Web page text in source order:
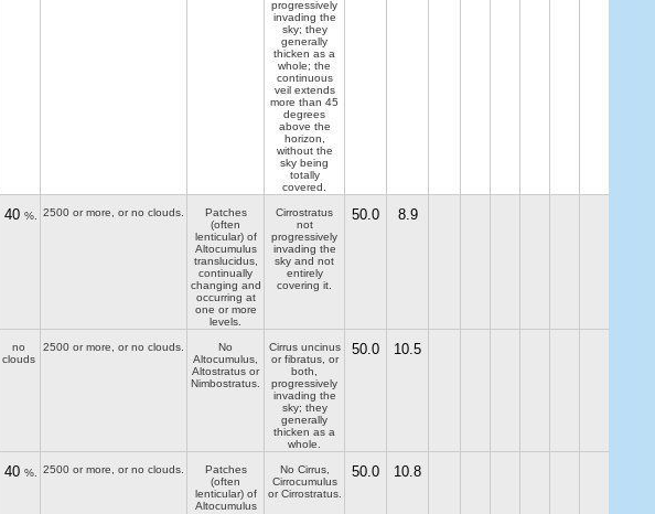
progressively
invading the
sky; they
generally
thicken as a
whole; the
continuous
veil extends
more than 45
degrees
above the
horizon,
without the
sky being
totally
covered.
40 %. 2500 or more, or no clouds.
Patches
(often
lenticular) of
Altocumulus
translucidus,
continually
changing and
occurring at
one or more
levels.
Cirrostratus
not
progressively
invading the
sky and not
entirely
covering it.
50.0 8.9
no
clouds
2500 or more, or no clouds.
No
Altocumulus,
Altostratus or
Nimbostratus.
Cirrus uncinus
or fibratus, or
both,
progressively
invading the
sky; they
generally
thicken as a
whole.
50.0 10.5
40 %. 2500 or more, or no clouds.
Patches
(often
lenticular) of
Altocumulus
No Cirrus,
Cirrocumulus
or Cirrostratus.
50.0 10.8